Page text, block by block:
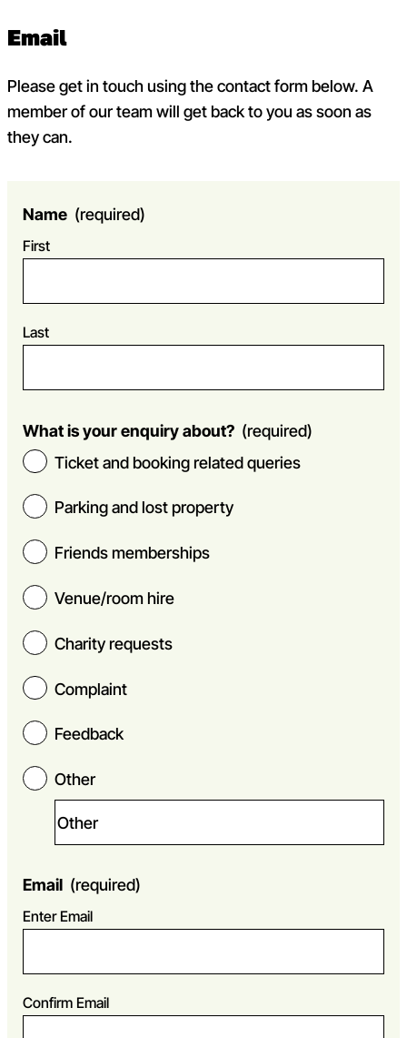
Email
Please get in touch using the contact form below. A
member of our team will get back to you as soon as
they can.
Name (required)
First
Last
What is your enquiry about? (required)
Ticket and booking related queries
Parking and lost property
Friends memberships
Venue/room hire
Charity requests
Complaint
Feedback
Other
Email (required)
Enter Email
Confirm Email